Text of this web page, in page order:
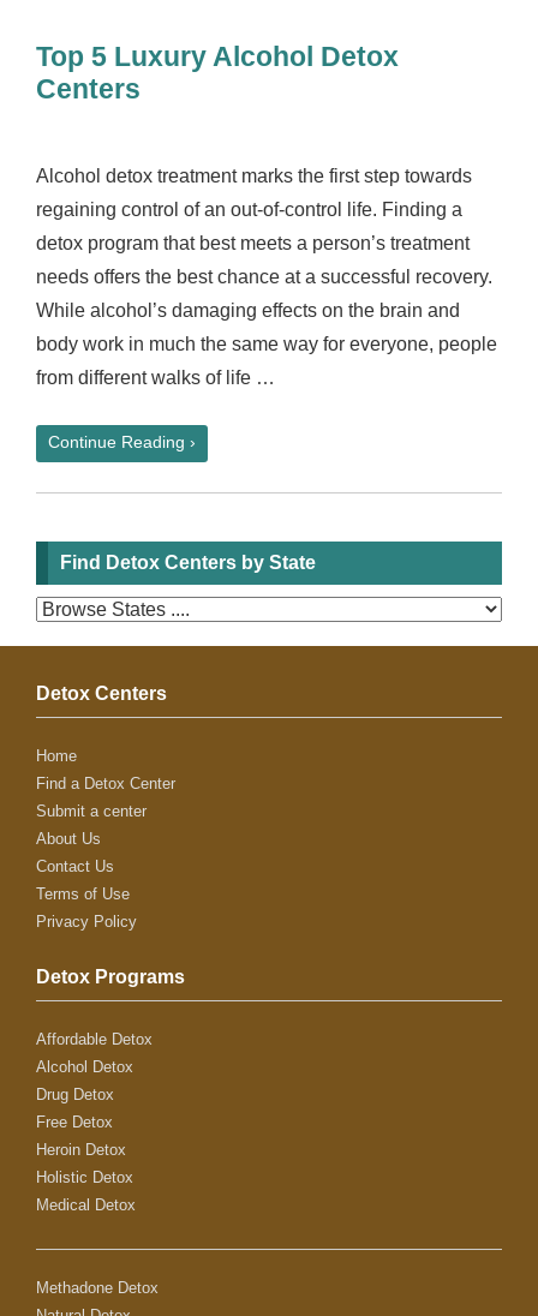
Top 5 Luxury Alcohol Detox
Centers
Alcohol detox treatment marks the first step towards
regaining control of an out-of-control life. Finding a
detox program that best meets a person’s treatment
needs offers the best chance at a successful recovery.
While alcohol’s damaging effects on the brain and
body work in much the same way for everyone, people
from different walks of life …
Continue Reading ›
Find Detox Centers by State
Detox Centers
Home
Find a Detox Center
Submit a center
About Us
Contact Us
Terms of Use
Privacy Policy
Detox Programs
Affordable Detox
Alcohol Detox
Drug Detox
Free Detox
Heroin Detox
Holistic Detox
Medical Detox
Methadone Detox